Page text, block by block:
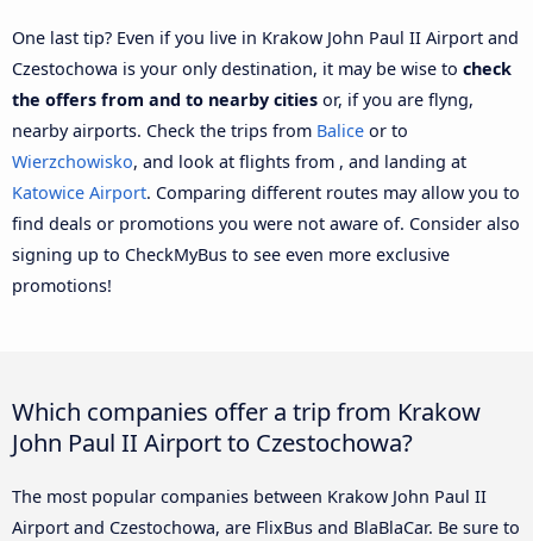
One last tip? Even if you live in Krakow John Paul II Airport and
Czestochowa is your only destination, it may be wise to check
the offers from and to nearby cities or, if you are flyng,
nearby airports. Check the trips from Balice or to
Wierzchowisko, and look at flights from , and landing at
Katowice Airport. Comparing different routes may allow you to
find deals or promotions you were not aware of. Consider also
signing up to CheckMyBus to see even more exclusive
promotions!
Which companies offer a trip from Krakow
John Paul II Airport to Czestochowa?
The most popular companies between Krakow John Paul II
Airport and Czestochowa, are FlixBus and BlaBlaCar. Be sure to